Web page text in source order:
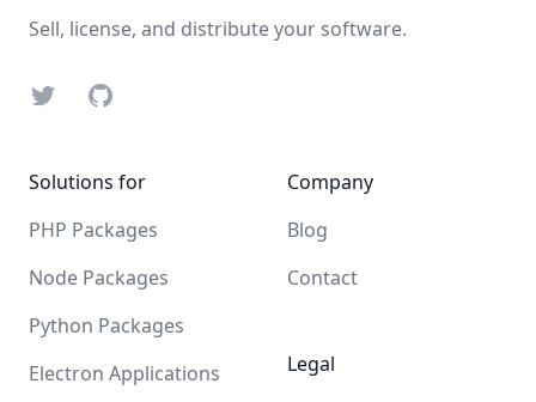
Sell, license, and distribute your software.
TwitterGitHub
Solutions for
PHP Packages
Node Packages
Python Packages
Electron Applications
Company
Blog
Contact
Legal